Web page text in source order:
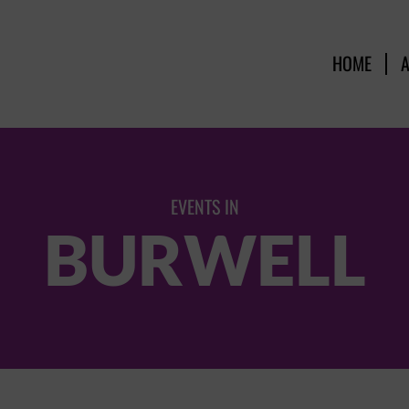
HOME
EVENTS IN
BURWELL